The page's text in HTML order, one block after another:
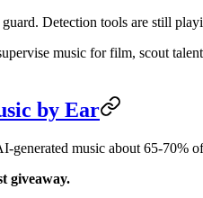
Detection tools are still
music for film, scout
by Ear
generated music about 65-70%
giveaway.